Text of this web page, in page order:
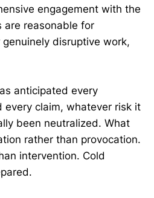
engagement with the
are reasonable for
disruptive work,
anticipated every
every claim, whatever risk it
been neutralized. What
rather than provocation.
intervention. Cold